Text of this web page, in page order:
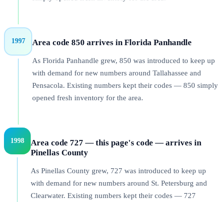
1997 Area code 850 arrives in Florida Panhandle
As Florida Panhandle grew, 850 was introduced to keep up
with demand for new numbers around Tallahassee and
Pensacola. Existing numbers kept their codes — 850 simply
opened fresh inventory for the area.
1998
Area code 727 — this page's code — arrives in
Pinellas County
As Pinellas County grew, 727 was introduced to keep up
with demand for new numbers around St. Petersburg and
Clearwater. Existing numbers kept their codes — 727